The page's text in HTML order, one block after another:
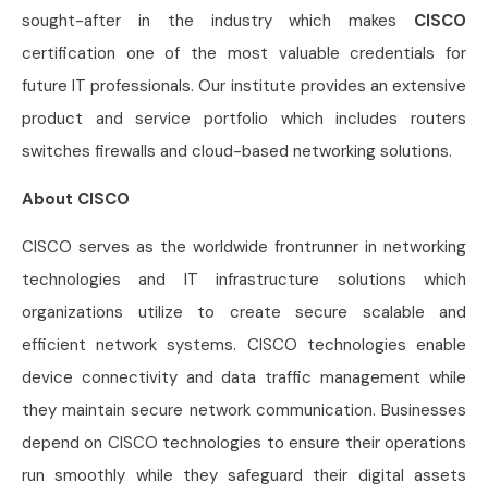
sought-after in the industry which makes CISCO
certification one of the most valuable credentials for
future IT professionals. Our institute provides an extensive
product and service portfolio which includes routers
switches firewalls and cloud-based networking solutions.
About CISCO
CISCO serves as the worldwide frontrunner in networking
technologies and IT infrastructure solutions which
organizations utilize to create secure scalable and
efficient network systems. CISCO technologies enable
device connectivity and data traffic management while
they maintain secure network communication. Businesses
depend on CISCO technologies to ensure their operations
run smoothly while they safeguard their digital assets